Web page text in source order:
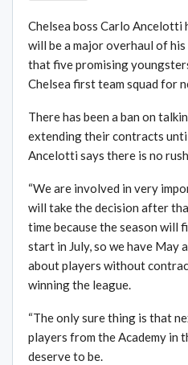
Chelsea boss Carlo Ancelotti
will be a major overhaul of his
that five promising
Chelsea first team squad for
There has been a ban on
extending their contracts
Ancelotti says there is no
“We are involved in very
will take the decision after
time because the season will
start in July, so we have May
about players without
winning the league.
“The only sure thing is that
players from the Academy in
deserve to be.